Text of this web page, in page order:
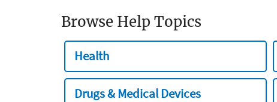
Browse Help Topics
Health
Drugs & Medical Devices